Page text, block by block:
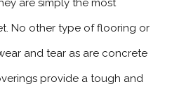
are simply the most
No other type of flooring or
and tear as are concrete
provide a tough and